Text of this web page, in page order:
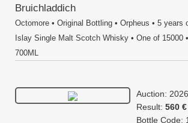
Bruichladdich
Octomore • Original Bottling • Orpheus • 5 years
Islay Single Malt Scotch Whisky • One of 15000
700ML
Auction:
Result: 560 €
Bottle Code: